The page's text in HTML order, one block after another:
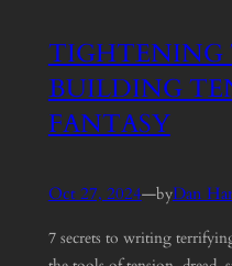
TIGHTENING
BUILDING
FANTASY
Oct 27, 2024—byDan
7 secrets to writing